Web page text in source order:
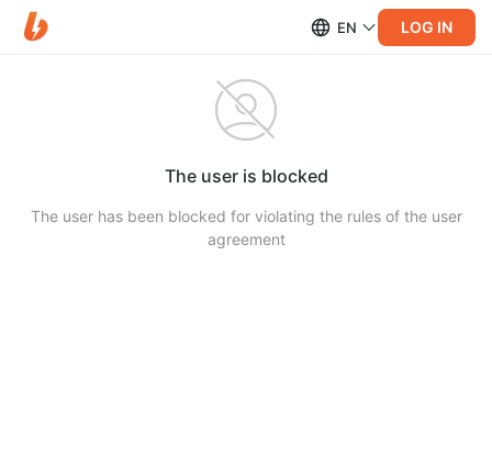
EN LOG IN
The user is blocked
The user has been blocked for violating the rules of the user
agreement